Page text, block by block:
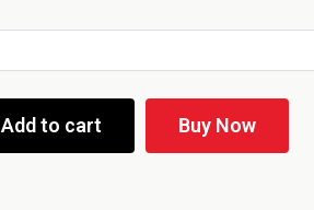
Add to cart Buy Now